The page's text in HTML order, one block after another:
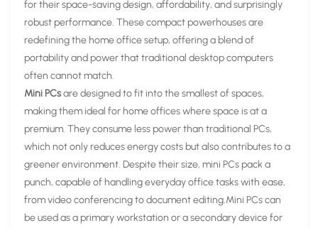
for their space-saving design, affordability, and surprisingly
robust performance. These compact powerhouses are
redefining the home office setup, offering a blend of
portability and power that traditional desktop computers
often cannot match.
Mini PCsare designed to fit into the smallest of spaces,
making them ideal for home offices where space is at a
premium. They consume less power than traditional PCs,
which not only reduces energy costs but also contributes to a
greener environment. Despite their size, mini PCs pack a
punch, capable of handling everyday office tasks with ease,
from video conferencing to document editing.Mini PCs can
be used as a primary workstation or a secondary device for